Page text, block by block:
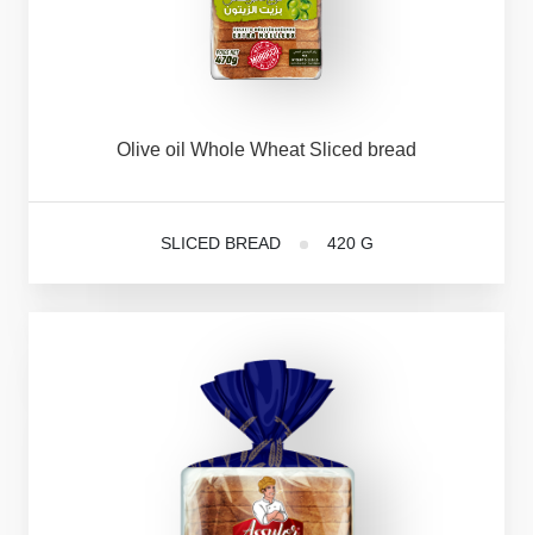
Olive oil Whole Wheat Sliced bread
SLICED BREAD 420 G